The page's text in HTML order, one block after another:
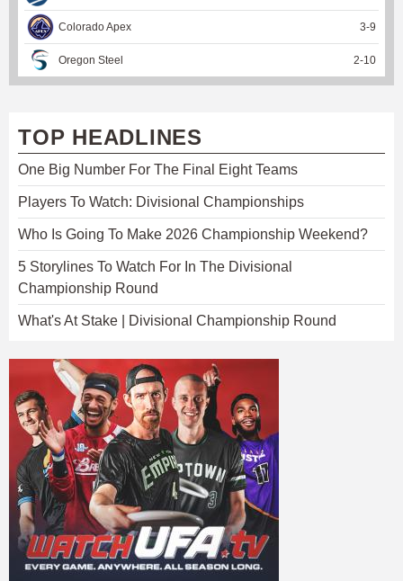
Colorado Apex 3-9
Oregon Steel 2-10
TOP HEADLINES
One Big Number For The Final Eight Teams
Players To Watch: Divisional Championships
Who Is Going To Make 2026 Championship Weekend?
5 Storylines To Watch For In The Divisional
Championship Round
What's At Stake | Divisional Championship Round